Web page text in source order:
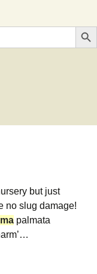
the
years
Search
but just
no slug damage!
palmata